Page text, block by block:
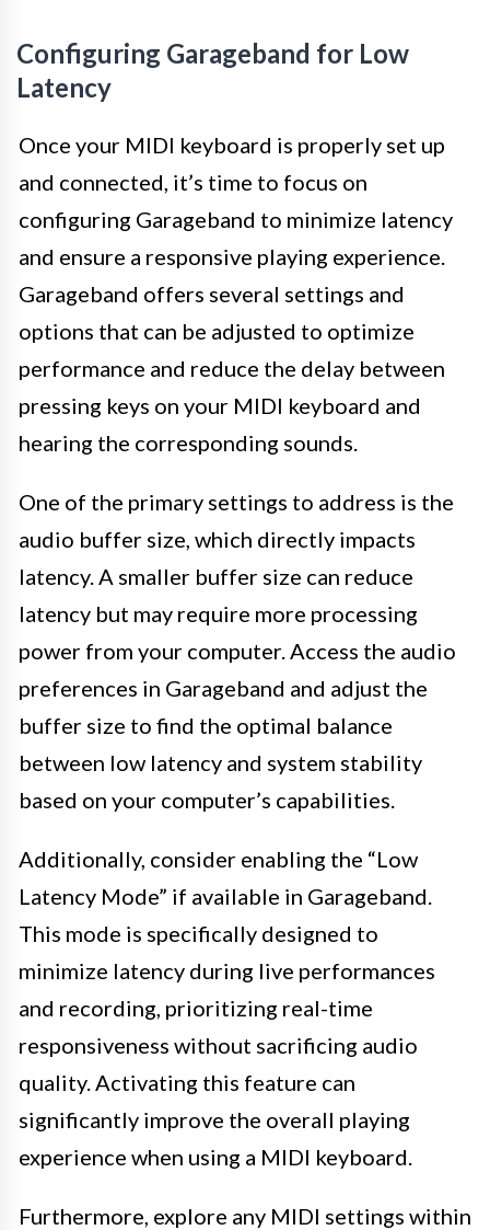
Configuring Garageband for Low
Latency
Once your MIDI keyboard is properly set up
and connected, it’s time to focus on
configuring Garageband to minimize latency
and ensure a responsive playing experience.
Garageband offers several settings and
options that can be adjusted to optimize
performance and reduce the delay between
pressing keys on your MIDI keyboard and
hearing the corresponding sounds.
One of the primary settings to address is the
audio buffer size, which directly impacts
latency. A smaller buffer size can reduce
latency but may require more processing
power from your computer. Access the audio
preferences in Garageband and adjust the
buffer size to find the optimal balance
between low latency and system stability
based on your computer’s capabilities.
Additionally, consider enabling the “Low
Latency Mode” if available in Garageband.
This mode is specifically designed to
minimize latency during live performances
and recording, prioritizing real-time
responsiveness without sacrificing audio
quality. Activating this feature can
significantly improve the overall playing
experience when using a MIDI keyboard.
Furthermore, explore any MIDI settings within